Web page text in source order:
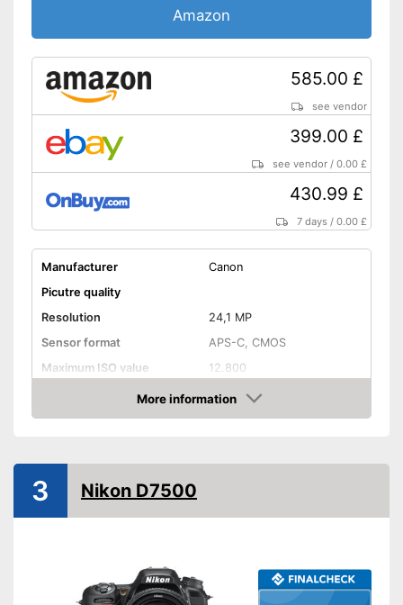
Dimensions
3,1 x 4,4 x 5,6 in
Weight
26,4 oz
The display can be tilted
Features a flash function
Excellent signal transmission
thanks to HDMI connection
No cable clutter thanks to Wi-
Equipped with optical
viewfinder
Shipping (Amazon)
see vendor
Amazon
585.00 £
see vendor
399.00 £
see vendor /0.00 £
430.99 £
7 days /0.00 £
Manufacturer
Canon
Picutre quality
Resolution
24,1 MP
Sensor format
APS-C, CMOS
Maximum ISO value
12.800
Bluetooth capable
WLAN capable
HDMI port
More information
Amazon
3 Nikon D7500